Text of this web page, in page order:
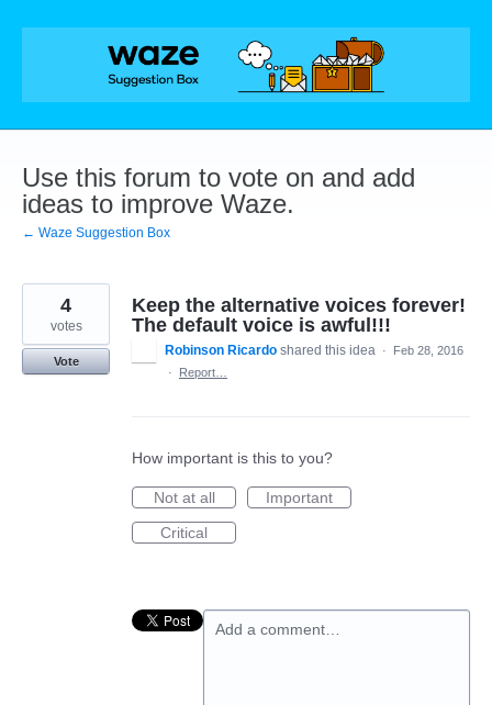
Skip
Use this forum to vote on and add
ideas to improve Waze.
← Waze Suggestion Box
Keep the alternative voices forever!
The default voice is awful!!!
4
votes
Vote
Robinson Ricardo shared this idea ·
Feb 28, 2016
·
Report…
How important is this to you?
Not at all
Important
Critical
Add a comment…